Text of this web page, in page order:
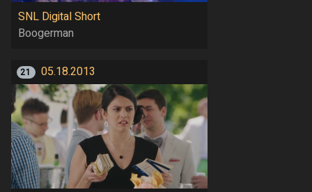
SNL Digital Short
Boogerman
21 05.18.2013